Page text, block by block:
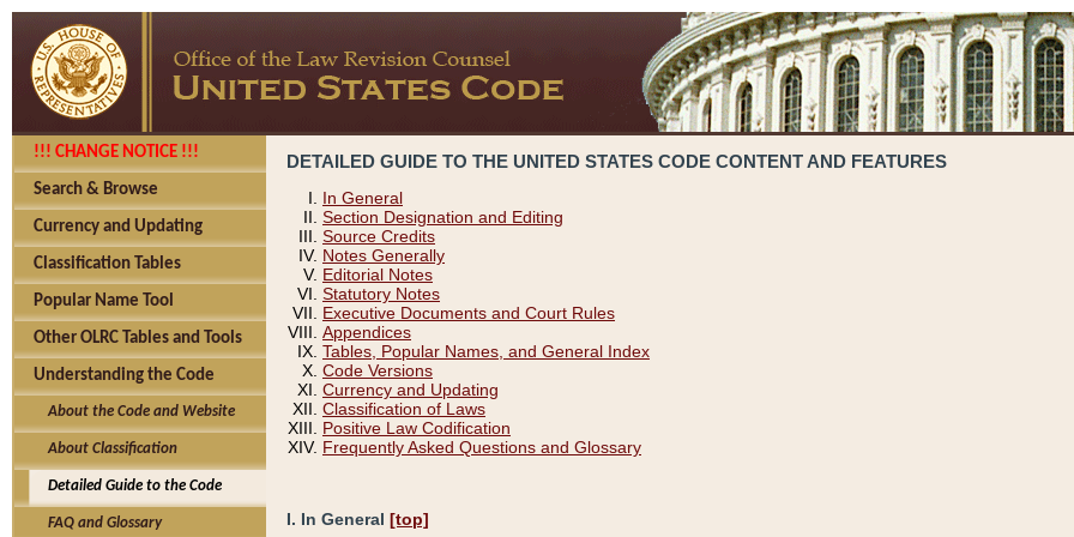
!!! CHANGE NOTICE !!!
Search & Browse
Currency and Updating
Classification Tables
Popular Name Tool
Other OLRC Tables and Tools
Understanding the Code
About the Code and Website
About Classification
Detailed Guide to the Code
FAQ and Glossary
DETAILED GUIDE TO THE UNITED STATES CODE CONTENT AND FEATURES
In General
Section Designation and Editing
Source Credits
Notes Generally
Editorial Notes
Statutory Notes
Executive Documents and Court Rules
Appendices
Tables, Popular Names, and General Index
Code Versions
Currency and Updating
Classification of Laws
Positive Law Codification
Frequently Asked Questions and Glossary
I. In General [top]